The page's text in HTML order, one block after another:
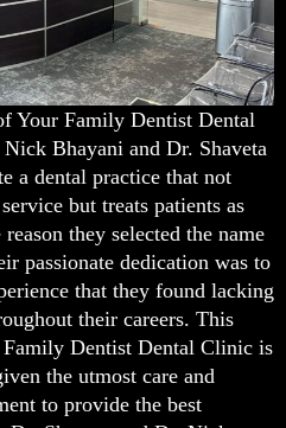
Your Family Dentist Dental
Bhayani and Dr. Shaveta
a dental practice that not
but treats patients as
they selected the name
passionate dedication was to
that they found lacking
their careers. This
Family Dentist Dental Clinic is
the utmost care and
to provide the best